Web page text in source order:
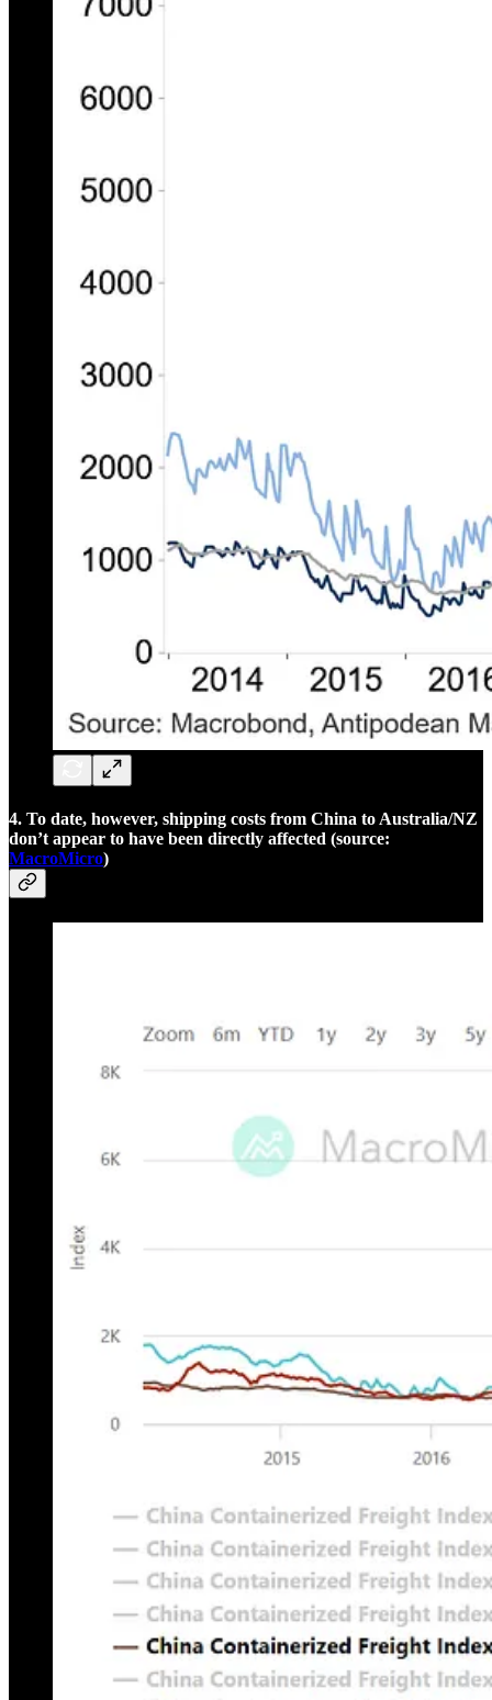
4. To date, however, shipping costs from China to Australia/NZ
don’t appear to have been directly affected (source:
MacroMicro)